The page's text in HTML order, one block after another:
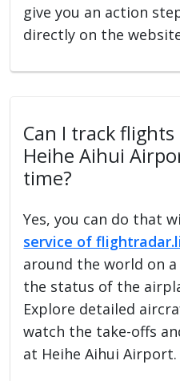
give you an action
directly on the
Can I track
Heihe Aihui
time?
Yes, you can do that
service of
around the world on
the status of the
Explore detailed
watch the take-offs
at Heihe Aihui Airport.